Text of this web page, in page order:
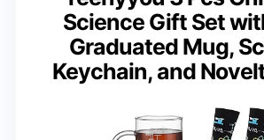
Science Gift Set
Graduated Mug,
Keychain, and